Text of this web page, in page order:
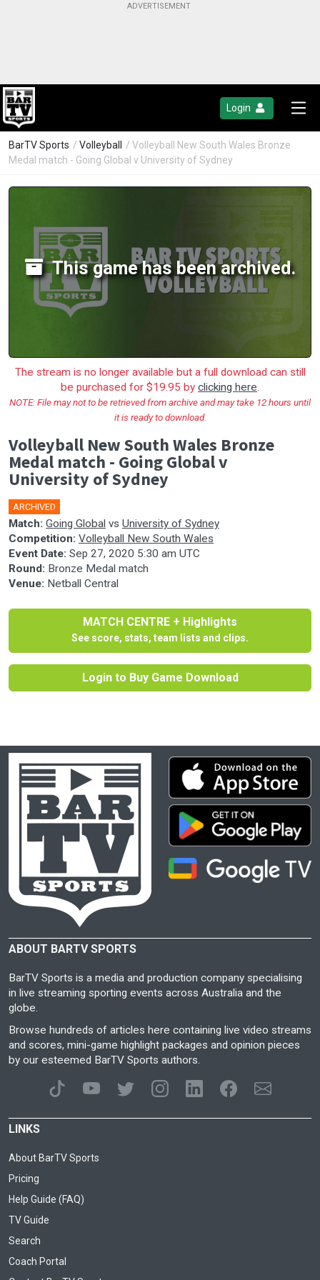
Login
BarTV Sports / Volleyball
/ Volleyball New South Wales Bronze
Medal match - Going Global v University of Sydney
This game has been archived.
The stream is no longer available but a full download can still
be purchased for $19.95 by clicking here.
NOTE: File may not to be retrieved from archive and may take 12 hours until
it is ready to download.
Volleyball New South Wales Bronze
Medal match - Going Global v
University of Sydney
ARCHIVED
Match: Going Global vs University of Sydney
Competition: Volleyball New South Wales
Event Date: Sep 27, 2020 5:30 am UTC
Round: Bronze Medal match
Venue: Netball Central
MATCH CENTRE + Highlights
See score, stats, team lists and clips.
Login to Buy Game Download
ABOUT BARTV SPORTS
BarTV Sports is a media and production company specialising
in live streaming sporting events across Australia and the
globe.
Browse hundreds of articles here containing live video streams
and scores, mini-game highlight packages and opinion pieces
by our esteemed BarTV Sports authors.
LINKS
About BarTV Sports
Pricing
Help Guide (FAQ)
TV Guide
Search
Coach Portal